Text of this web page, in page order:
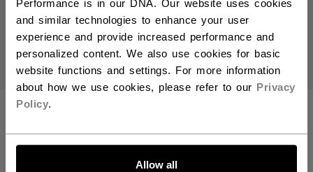
Performance is in our DNA. Our website uses cookies
and similar technologies to enhance your user
experience and provide increased performance and
personalized content. We also use cookies for basic
website functions and settings. For more information
about how we use cookies, please refer to our Privacy
Policy.
Allow all
LET'S GO
ELBOW PADS
SENIOR
ELBOW PADS
JUNIOR